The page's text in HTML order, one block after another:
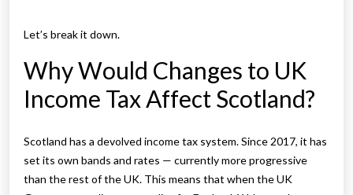
Let’s break it down.
Why Would Changes to UK
Income Tax Affect Scotland?
Scotland has a devolved income tax system. Since 2017, it has
set its own bands and rates — currently more progressive
than the rest of the UK. This means that when the UK